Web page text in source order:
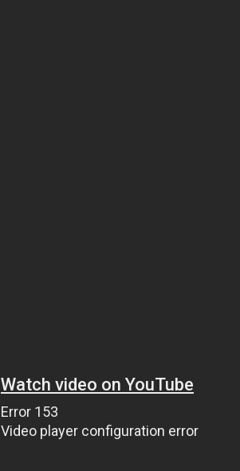
Watch video on YouTube
Error 153
Video player configuration error